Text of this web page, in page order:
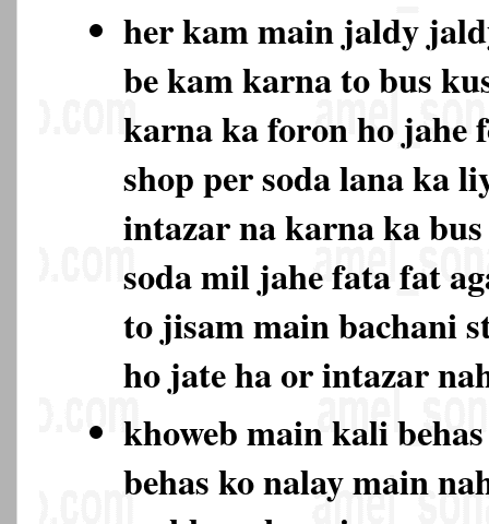
her kam main jaldy
be kam karna to bus
karna ka foron ho jahe
shop per soda lana ka
intazar na karna ka
soda mil jahe fata fat
to jisam main bachani
ho jate ha or intazar
khoweb main kali
behas ko nalay main